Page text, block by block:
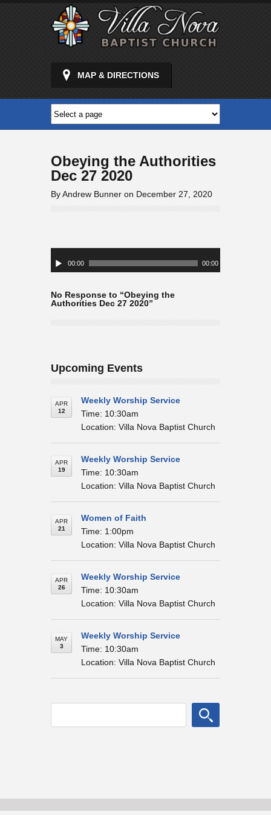
MAP & DIRECTIONS
Obeying the Authorities
Dec 27 2020
By Andrew Bunner on December 27, 2020
Player00:00 00:00
No Response to “Obeying the
Authorities Dec 27 2020”
Upcoming Events
APR
12
Weekly Worship Service
Time: 10:30am
Location: Villa Nova Baptist Church
APR
19
Weekly Worship Service
Time: 10:30am
Location: Villa Nova Baptist Church
APR
21
Women of Faith
Time: 1:00pm
Location: Villa Nova Baptist Church
APR
26
Weekly Worship Service
Time: 10:30am
Location: Villa Nova Baptist Church
MAY
3
Weekly Worship Service
Time: 10:30am
Location: Villa Nova Baptist Church